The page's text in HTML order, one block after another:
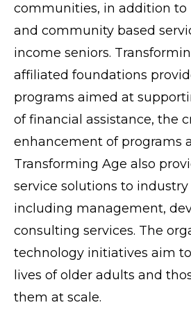
communities, in addition
and community based
income seniors.
affiliated foundations
programs aimed at
of financial assistance, the
enhancement of programs
Transforming Age also
service solutions to
including management,
consulting services. The
technology initiatives aim
lives of older adults and
them at scale.